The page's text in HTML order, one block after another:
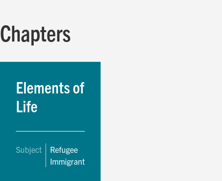
Chapters
Elements of
Life
Subject
Refugee
Immigrant